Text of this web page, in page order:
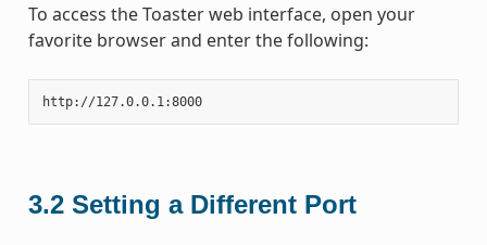
To access the Toaster web interface, open your
favorite browser and enter the following:
http://127.0.0.1:8000
3.2 Setting a Different Port